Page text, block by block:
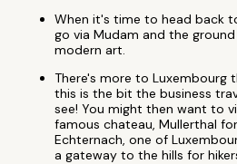
When it's time to head back
go via Mudam and the
modern art.
There's more to
this is the bit the business
see! You might then want to
famous chateau, Mullerthal
Echternach, one of
a gateway to the hills for